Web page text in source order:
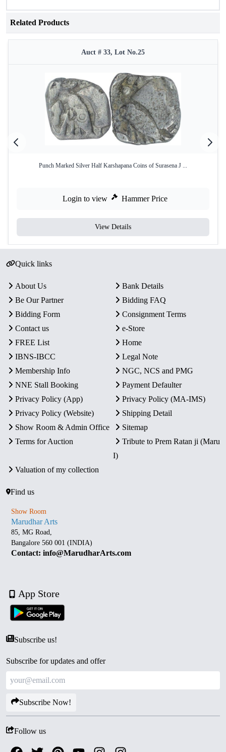
Related Products
Auct # 33, Lot No.25
Punch Marked Silver Half Karshapana Coins of Surasena J ...
Login to view Hammer Price
View Details
Quick links
About Us
Bank Details
Be Our Partner
Bidding FAQ
Bidding Form
Consignment Terms
Contact us
e-Store
FREE List
Home
IBNS-IBCC
Legal Note
Membership Info
NGC, NCS and PMG
NNE Stall Booking
Payment Defaulter
Privacy Policy (App)
Privacy Policy (MA-IMS)
Privacy Policy (Website)
Shipping Detail
Show Room & Admin Office
Sitemap
Terms for Auction
Tribute to Prem Ratan ji (Maru
I)
Valuation of my collection
Find us
Show Room
Marudhar Arts
85, MG Road,
Bangalore 560 001 (INDIA)
Contact: info@MarudharArts.com
App Store
Subscribe us!
Subscribe for updates and offer
Subscribe Now!
Follow us